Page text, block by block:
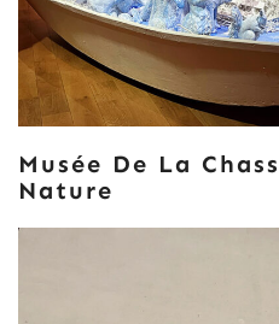
Musée De La
Nature